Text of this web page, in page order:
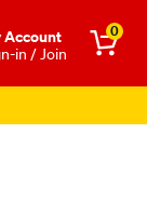
in / Join
0